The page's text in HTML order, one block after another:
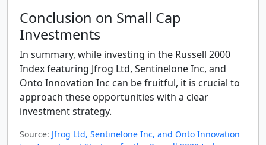
Conclusion on Small Cap
Investments
In summary, while investing in the Russell 2000
Index featuring Jfrog Ltd, Sentinelone Inc, and
Onto Innovation Inc can be fruitful, it is crucial to
approach these opportunities with a clear
investment strategy.
Source: Jfrog Ltd, Sentinelone Inc, and Onto Innovation